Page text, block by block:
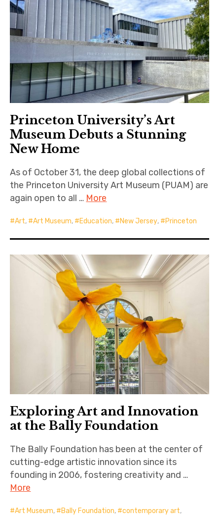
Princeton University’s Art
Museum Debuts a Stunning
New Home
As of October 31, the deep global collections of
the Princeton University Art Museum (PUAM) are
again open to all … More
Art, Art Museum, Education, New Jersey, Princeton
Exploring Art and Innovation
at the Bally Foundation
The Bally Foundation has been at the center of
cutting-edge artistic innovation since its
founding in 2006, fostering creativity and …
More
Art Museum, Bally Foundation, contemporary art,